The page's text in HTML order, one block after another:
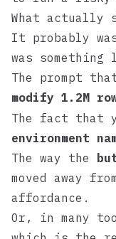
What actually
It probably
was something
The prompt
modify 1.2M
The fact that
environment
The way the
moved away
affordance.
Or, in many